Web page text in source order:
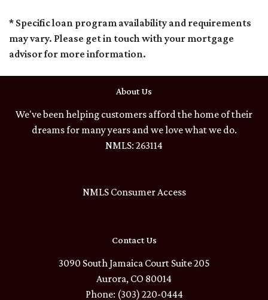
* Specific loan program availability and requirements
may vary. Please get in touch with your mortgage
advisor for more information.
About Us
We've been helping customers afford the home of their
dreams for many years and we love what we do.
NMLS: 263114
NMLS Consumer Access
Contact Us
3090 South Jamaica Court Suite 205
Aurora, CO 80014
Phone: (303) 220-0444